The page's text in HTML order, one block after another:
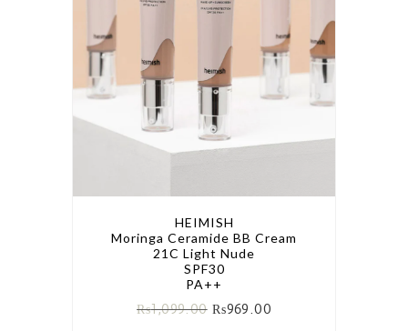
HEIMISH
Moringa Ceramide BB Cream
21C Light Nude
SPF30
PA++
₨1,099.00 ₨969.00